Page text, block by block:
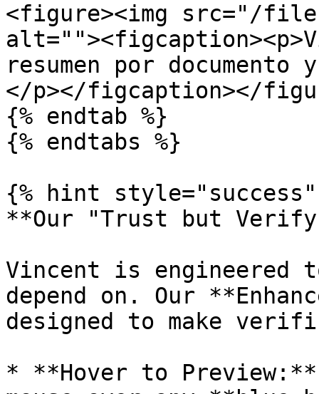
<figure><img src="/files/
resumen por
</p></figcaption></
{% endtab %}
{% endtabs %}
{% hint style="success"
**Our "Trust but
Vincent is engineered
depend on. Our
designed to make
* **Hover to